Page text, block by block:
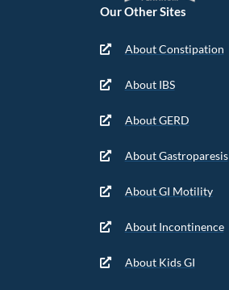
Our Other Sites
About Constipation
About IBS
About GERD
About Gastroparesis
About GI Motility
About Incontinence
About Kids GI